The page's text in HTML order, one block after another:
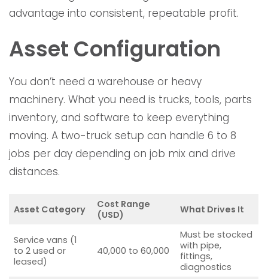
advantage into consistent, repeatable profit.
Asset Configuration
You don’t need a warehouse or heavy
machinery. What you need is trucks, tools, parts
inventory, and software to keep everything
moving. A two-truck setup can handle 6 to 8
jobs per day depending on job mix and drive
distances.
Asset Category
Cost Range
(USD)
What Drives It
Service vans (1
to 2 used or
leased)
40,000 to 60,000
Must be stocked
with pipe,
fittings,
diagnostics